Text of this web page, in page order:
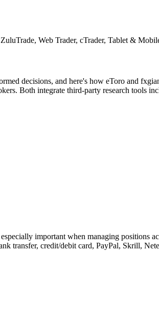
Web Trader, cTrader, Tablet &
decisions, and here's how eToro and
Both integrate third-party research tools
important when managing positions
transfer, credit/debit card, PayPal, Skrill,